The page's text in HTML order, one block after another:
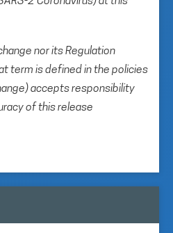
nor its Regulation
term is defined in the policies
accepts responsibility
of this release